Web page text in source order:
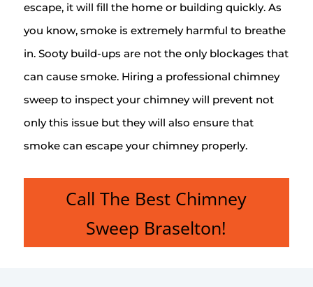
escape, it will fill the home or building quickly. As
you know, smoke is extremely harmful to breathe
in. Sooty build-ups are not the only blockages that
can cause smoke. Hiring a professional chimney
sweep to inspect your chimney will prevent not
only this issue but they will also ensure that
smoke can escape your chimney properly.
Call The Best Chimney
Sweep Braselton!